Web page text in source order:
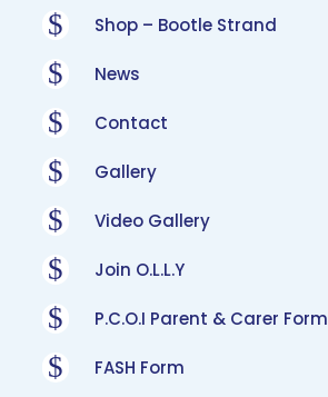
$ Shop – Bootle Strand
$ News
$ Contact
$ Gallery
$ Video Gallery
$ Join O.L.L.Y
$ P.C.O.I Parent & Carer Form
$ FASH Form